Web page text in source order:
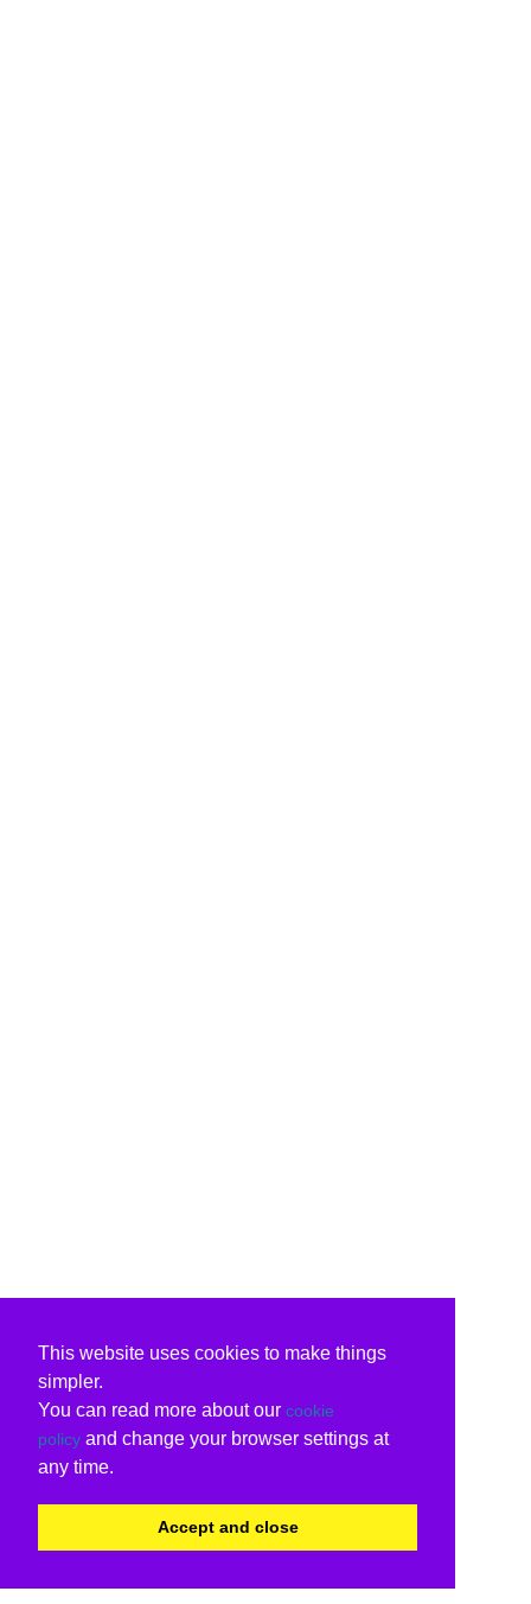
This website uses cookies to make things
simpler.
You can read more about our cookie
policy and change your browser settings at
any time.
Accept and close